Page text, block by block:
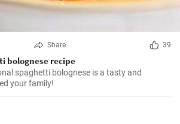
Share 39
bolognese recipe
spaghetti bolognese is a tasty and
your family!